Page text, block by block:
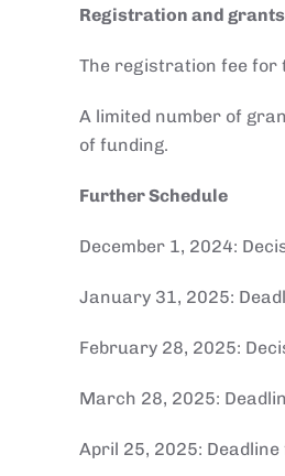
Registration and grants
The registration fee for
A limited number of
of funding.
Further Schedule
December 1, 2024:
January 31, 2025:
February 28, 2025:
March 28, 2025:
April 25, 2025: